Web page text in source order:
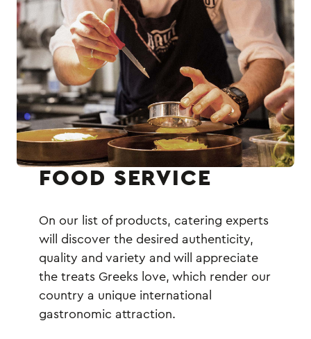
FOOD SERVICE
On our list of products, catering experts
will discover the desired authenticity,
quality and variety and will appreciate
the treats Greeks love, which render our
country a unique international
gastronomic attraction.